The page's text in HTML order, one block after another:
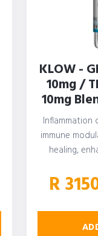
KLOW -
10mg /
10mg
Inflammation
immune
healing,
R